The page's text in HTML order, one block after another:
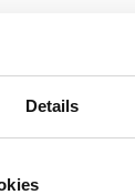
Details